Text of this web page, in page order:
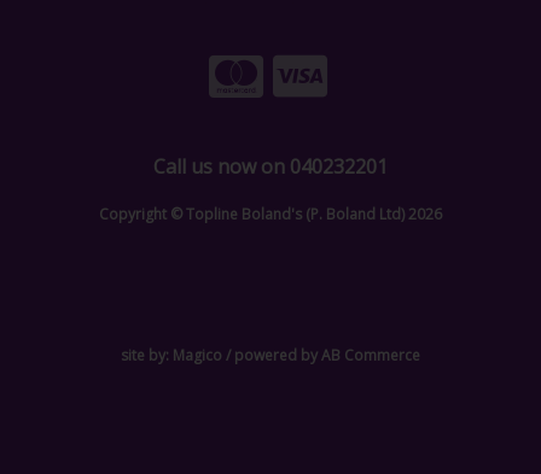
Call us now on 040232201
Copyright © Topline Boland's (P. Boland Ltd) 2026
site by: Magico / powered byAB Commerce